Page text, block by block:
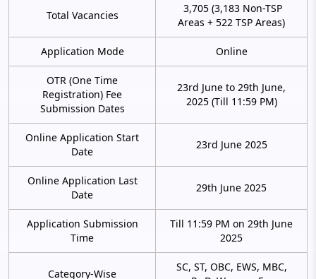
Total Vacancies
3,705 (3,183 Non-TSP
Areas + 522 TSP Areas)
Application Mode Online
OTR (One Time
Registration) Fee
Submission Dates
23rd June to 29th June,
2025 (Till 11:59 PM)
Online Application Start
Date
23rd June 2025
Online Application Last
Date
29th June 2025
Application Submission
Time
Till 11:59 PM on 29th June
2025
Category-Wise
SC, ST, OBC, EWS, MBC,